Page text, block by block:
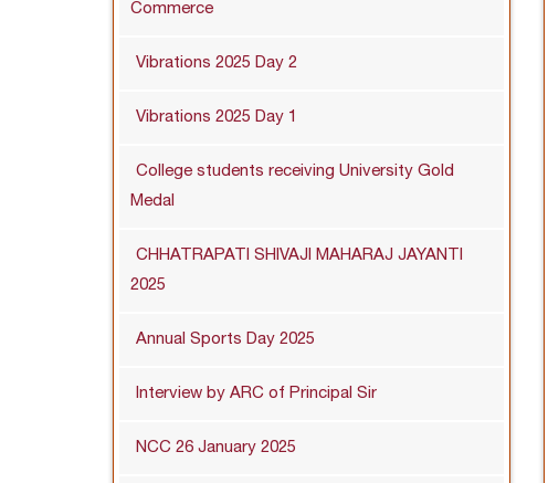
Commerce
Vibrations 2025 Day 2
Vibrations 2025 Day 1
College students receiving University Gold
Medal
CHHATRAPATI SHIVAJI MAHARAJ JAYANTI
2025
Annual Sports Day 2025
Interview by ARC of Principal Sir
NCC 26 January 2025